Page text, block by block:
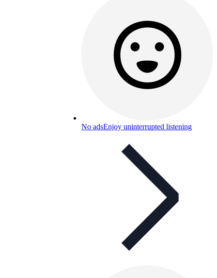
No adsEnjoy uninterrupted listening